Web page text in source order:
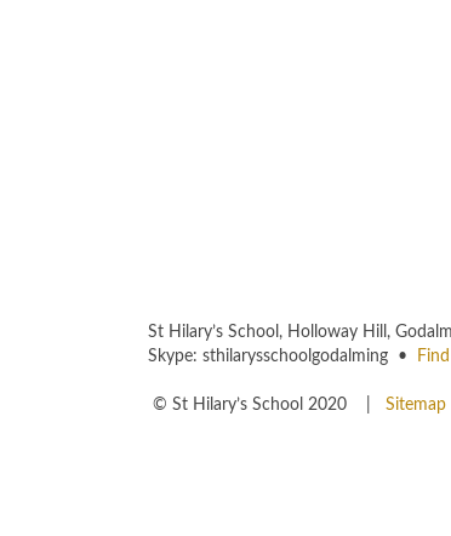
St Hilary’s School, Holloway Hill,
Skype: sthilarysschoolgodalming •
© St Hilary’s School 2020 | Sitemap